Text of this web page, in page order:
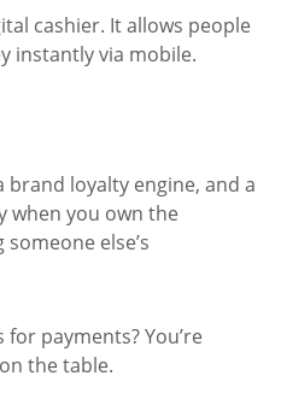
cashier. It allows people
instantly via mobile.
brand loyalty engine, and a
when you own the
else’s
payments? You’re
the table.